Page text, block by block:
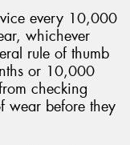
every 10,000
whichever
rule of thumb
or 10,000
checking
wear before they